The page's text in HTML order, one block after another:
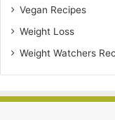
Vegan Recipes
Weight Loss
Weight Watchers